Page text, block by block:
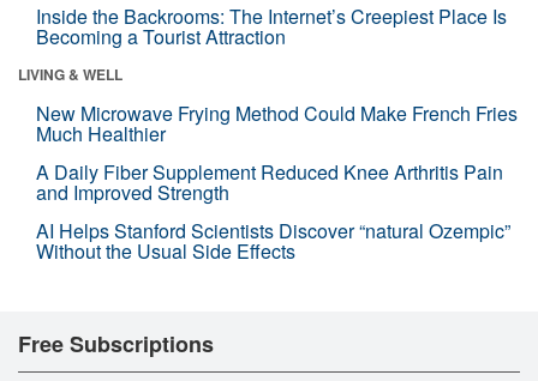
Inside the Backrooms: The Internet’s Creepiest Place Is
Becoming a Tourist Attraction
LIVING & WELL
New Microwave Frying Method Could Make French Fries
Much Healthier
A Daily Fiber Supplement Reduced Knee Arthritis Pain
and Improved Strength
AI Helps Stanford Scientists Discover “natural Ozempic”
Without the Usual Side Effects
Free Subscriptions